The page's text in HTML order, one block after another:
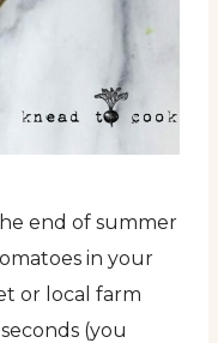
end of summer
in your
or local farm
(you